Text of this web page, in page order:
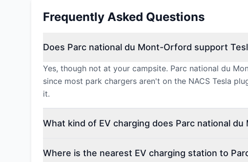
Frequently Asked Questions
Does Parc national du Mont-Orford support
Yes, though not at your campsite. Parc national du
since most park chargers aren't on the NACS Tesla
it.
What kind of EV charging does Parc national
Where is the nearest EV charging station to